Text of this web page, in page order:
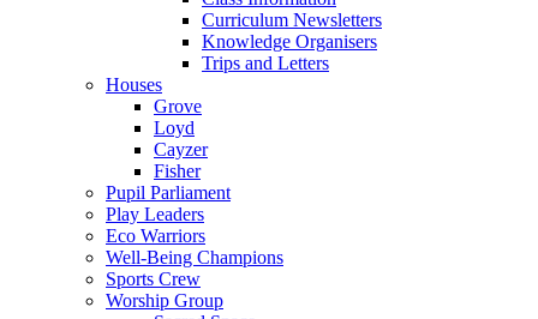
Curriculum Newsletters
Knowledge Organisers
Trips and Letters
Houses
Grove
Loyd
Cayzer
Fisher
Pupil Parliament
Play Leaders
Eco Warriors
Well-Being Champions
Sports Crew
Worship Group